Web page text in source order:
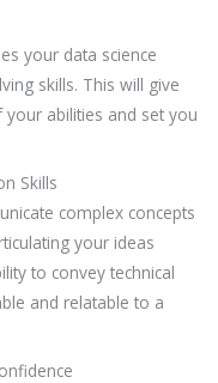
your data science
skills. This will give
abilities and set you
Skills
complex concepts
your ideas
to convey technical
and relatable to a